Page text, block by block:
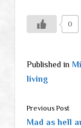
0
Published in
living
Previous Post
Mad as hell